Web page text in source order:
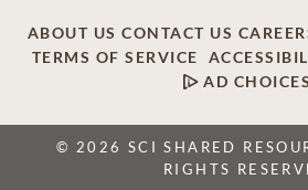
ABOUT US CONTACT US
TERMS OF SERVICE
AD CHOICES
© 2026 SCI SHARED
RIGHTS